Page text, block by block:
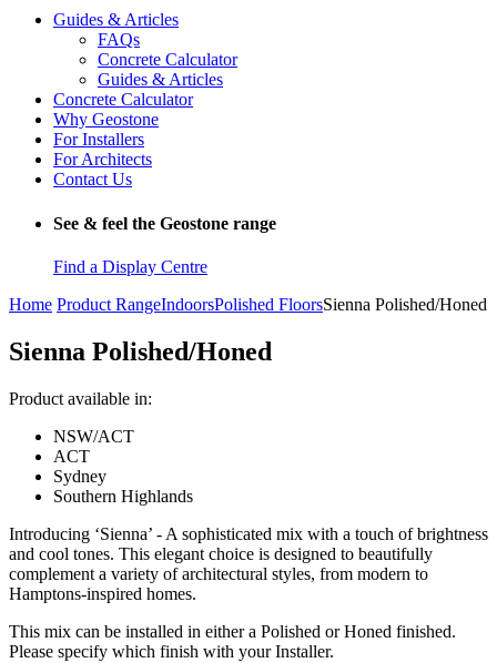
Guides & Articles
FAQs
Concrete Calculator
Guides & Articles
Concrete Calculator
Why Geostone
For Installers
For Architects
Contact Us
See & feel the Geostone range
Find a Display Centre
Home Product RangeIndoorsPolished FloorsSienna Polished/Honed
Sienna Polished/Honed
Product available in:
NSW/ACT
ACT
Sydney
Southern Highlands
Introducing ‘Sienna’ - A sophisticated mix with a touch of brightness
and cool tones. This elegant choice is designed to beautifully
complement a variety of architectural styles, from modern to
Hamptons-inspired homes.
This mix can be installed in either a Polished or Honed finished.
Please specify which finish with your Installer.